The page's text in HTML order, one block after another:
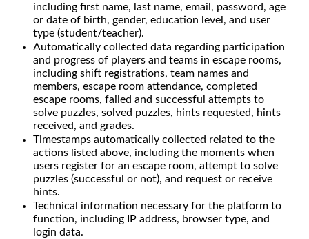
including first name, last name, email, password, age
or date of birth, gender, education level, and user
type (student/teacher).
Automatically collected data regarding participation
and progress of players and teams in escape rooms,
including shift registrations, team names and
members, escape room attendance, completed
escape rooms, failed and successful attempts to
solve puzzles, solved puzzles, hints requested, hints
received, and grades.
Timestamps automatically collected related to the
actions listed above, including the moments when
users register for an escape room, attempt to solve
puzzles (successful or not), and request or receive
hints.
Technical information necessary for the platform to
function, including IP address, browser type, and
login data.